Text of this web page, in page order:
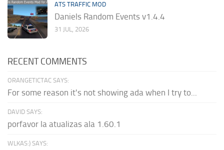
ATS TRAFFIC MOD
Daniels Random Events v1.4.4
31 JUL, 2026
RECENT COMMENTS
ORANGETICTAC SAYS:
For some reason it's not showing ada when I try to...
DAVID SAYS:
porfavor la atualizas ala 1.60.1
WLKAS:) SAYS: